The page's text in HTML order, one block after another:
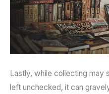
Lastly, while collecting may
left unchecked, it can